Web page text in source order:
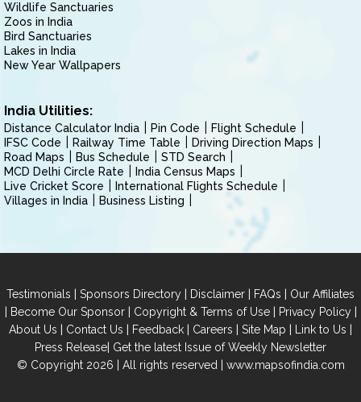
Wildlife Sanctuaries
Zoos in India
Bird Sanctuaries
Lakes in India
New Year Wallpapers
India Utilities:
Distance Calculator India Pin Code
Flight Schedule
IFSC Code
Railway Time Table
Driving Direction Maps
Road Maps
Bus Schedule
STD Search
MCD Delhi Circle Rate
India Census Maps
Live Cricket Score
International Flights Schedule
Villages in India
Business Listing
Testimonials | Sponsors Directory | Disclaimer | FAQs | Our Affiliates
| Become Our Sponsor| Copyright & Terms of Use| Privacy Policy|
About Us | Contact Us | Feedback | Careers | Site Map | Link to Us |
Press Release| Get the latest Issue of Weekly Newsletter
© Copyright 2026 | All rights reserved | www.mapsofindia.com